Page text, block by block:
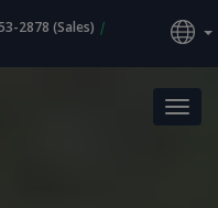
2878 (Sales) |